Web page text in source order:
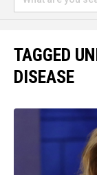
TAGGED
DISEASE